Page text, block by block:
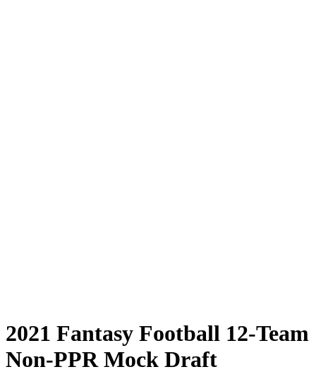
2021 Fantasy Football 12-Team
Non-PPR Mock Draft